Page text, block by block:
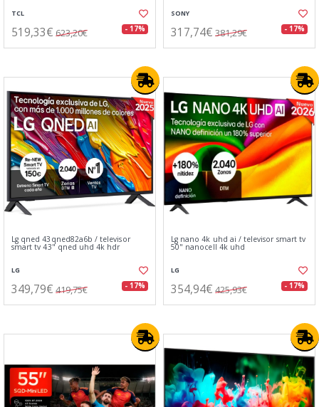
TCL
519,33€ 623,20€ - 17%
SONY
317,74€ 381,29€ - 17%
Lg qned 43qned82a6b / televisor
smart tv 43" qned uhd 4k hdr
LG
349,79€ 419,75€ - 17%
Lg nano 4k uhd ai / televisor smart tv
50" nanocell 4k uhd
LG
354,94€ 425,93€ - 17%